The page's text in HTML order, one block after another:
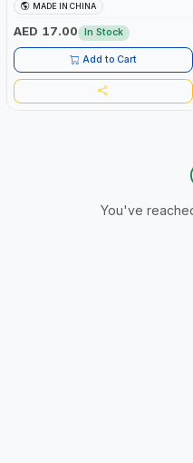
MADE IN CHINA
AED 17.00 In Stock
Add to Cart
You've